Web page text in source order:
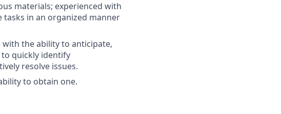
materials; experienced with
in an organized manner
the ability to anticipate,
quickly identify
resolve issues.
to obtain one.